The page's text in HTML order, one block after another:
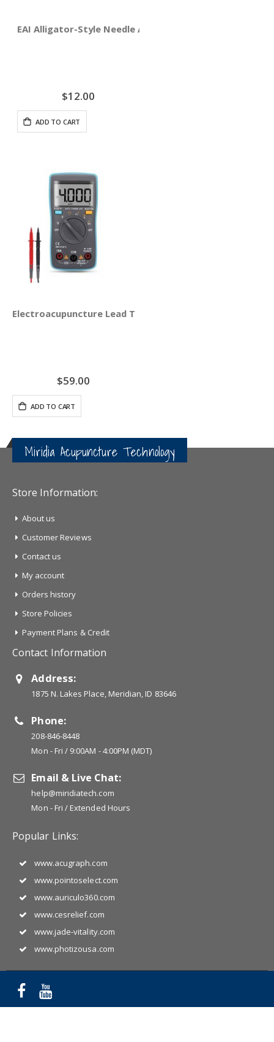
EAI Alligator-Style Needle Adapter Clips 4-pack
$12.00
ADD TO CART
Electroacupuncture Lead Test Set
$59.00
ADD TO CART
Miridia Acupuncture Technology
Store Information:
About us
Customer Reviews
Contact us
My account
Orders history
Store Policies
Payment Plans & Credit
Contact Information
Address:
1875 N. Lakes Place, Meridian, ID 83646
Phone:
208-846-8448
Mon - Fri / 9:00AM - 4:00PM (MDT)
Email & Live Chat:
help@miridiatech.com
Mon - Fri / Extended Hours
Popular Links:
www.acugraph.com
www.pointoselect.com
www.auriculo360.com
www.cesrelief.com
www.jade-vitality.com
www.photizousa.com